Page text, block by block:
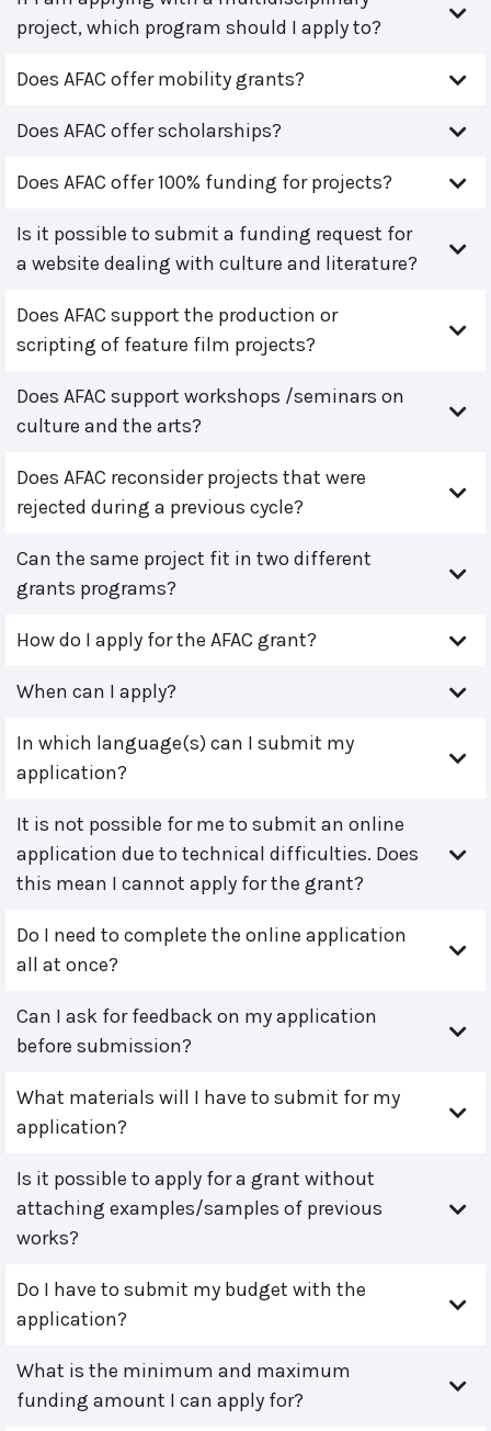
project, which program should I apply to?
Does AFAC offer mobility grants?
Does AFAC offer scholarships?
Does AFAC offer 100% funding for projects?
Is it possible to submit a funding request for
a website dealing with culture and literature?
Does AFAC support the production or
scripting of feature film projects?
Does AFAC support workshops /seminars on
culture and the arts?
Does AFAC reconsider projects that were
rejected during a previous cycle?
Can the same project fit in two different
grants programs?
How do I apply for the AFAC grant?
When can I apply?
In which language(s) can I submit my
application?
It is not possible for me to submit an online
application due to technical difficulties. Does
this mean I cannot apply for the grant?
Do I need to complete the online application
all at once?
Can I ask for feedback on my application
before submission?
What materials will I have to submit for my
application?
Is it possible to apply for a grant without
attaching examples/samples of previous
works?
Do I have to submit my budget with the
application?
What is the minimum and maximum
funding amount I can apply for?